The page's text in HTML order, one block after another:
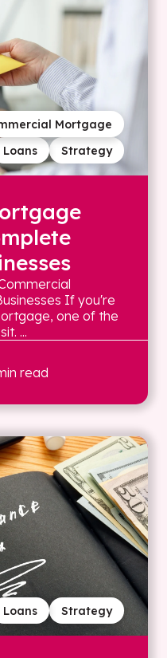
Strategy
Loans
Mortgage
If you're
one of the
...
read
Strategy
Loans